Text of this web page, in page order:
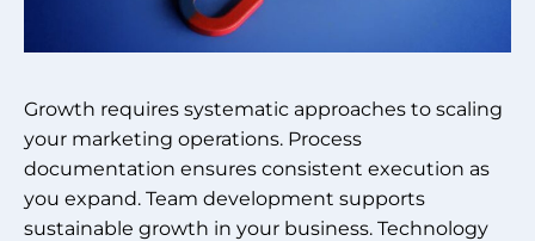
Growth requires systematic approaches to scaling
your marketing operations. Process
documentation ensures consistent execution as
you expand. Team development supports
sustainable growth in your business. Technology